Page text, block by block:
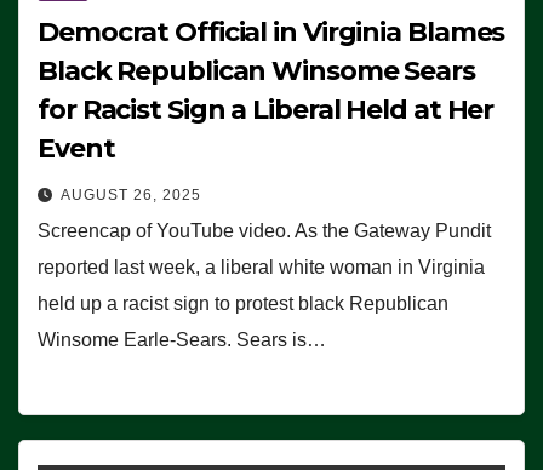
Democrat Official in Virginia Blames
Black Republican Winsome Sears
for Racist Sign a Liberal Held at Her
Event
AUGUST 26, 2025
Screencap of YouTube video. As the Gateway Pundit
reported last week, a liberal white woman in Virginia
held up a racist sign to protest black Republican
Winsome Earle-Sears. Sears is…